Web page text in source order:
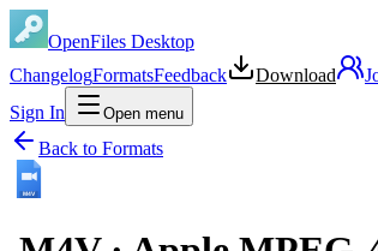
OpenFiles Desktop
ChangelogFormatsFeedback Download
Sign In
Open menu
Back to Formats
M4V